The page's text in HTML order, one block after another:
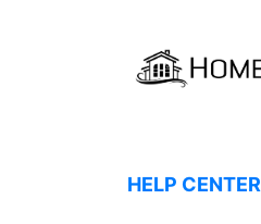
HELP CENTER